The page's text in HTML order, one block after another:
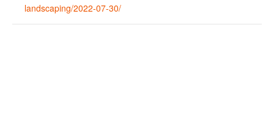
landscaping/2022-07-30/